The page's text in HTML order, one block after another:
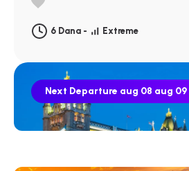
6 Dana - Extreme
Next Departure aug 08 aug 09